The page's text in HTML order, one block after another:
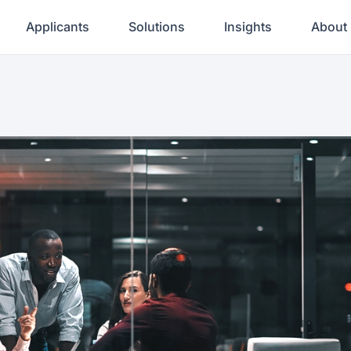
Applicants Solutions Insights About